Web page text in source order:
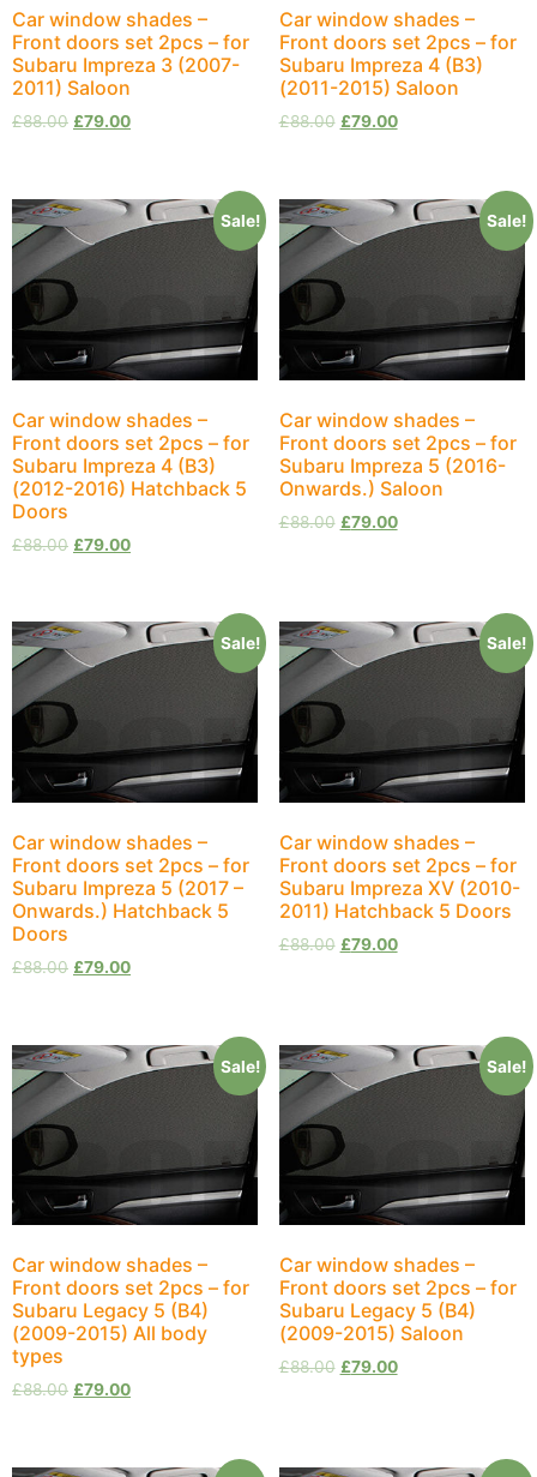
Car window shades –
Front doors set 2pcs – for
Subaru Impreza 3 (2007-
2011) Saloon
£88.00 £79.00
Car window shades –
Front doors set 2pcs – for
Subaru Impreza 4 (B3)
(2011-2015) Saloon
£88.00 £79.00
Sale!
Car window shades –
Front doors set 2pcs – for
Subaru Impreza 4 (B3)
(2012-2016) Hatchback 5
Doors
£88.00 £79.00
Sale!
Car window shades –
Front doors set 2pcs – for
Subaru Impreza 5 (2016-
Onwards.) Saloon
£88.00 £79.00
Sale!
Car window shades –
Front doors set 2pcs – for
Subaru Impreza 5 (2017 –
Onwards.) Hatchback 5
Doors
£88.00 £79.00
Sale!
Car window shades –
Front doors set 2pcs – for
Subaru Impreza XV (2010-
2011) Hatchback 5 Doors
£88.00 £79.00
Sale!
Car window shades –
Front doors set 2pcs – for
Subaru Legacy 5 (B4)
(2009-2015) All body
types
£88.00 £79.00
Sale!
Car window shades –
Front doors set 2pcs – for
Subaru Legacy 5 (B4)
(2009-2015) Saloon
£88.00 £79.00